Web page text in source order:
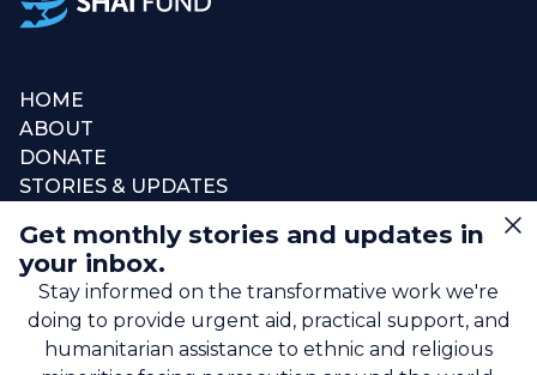
Get monthly stories and updates in
your inbox.
Stay informed on the transformative work we're
doing to provide urgent aid, practical support, and
humanitarian assistance to ethnic and religious
+1 (615) 669-7002
info@theshaifund.org
HOME
ABOUT
DONATE
STORIES & UPDATES
SIGN UP FOR EMAIL